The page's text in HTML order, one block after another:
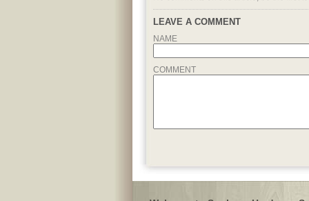
LEAVE A COMMENT
NAME
COMMENT